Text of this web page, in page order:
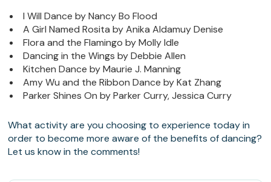
I Will Dance by Nancy Bo Flood
A Girl Named Rosita by Anika Aldamuy Denise
Flora and the Flamingo by Molly Idle
Dancing in the Wings by Debbie Allen
Kitchen Dance by Maurie J. Manning
Amy Wu and the Ribbon Dance by Kat Zhang
Parker Shines On by Parker Curry, Jessica Curry
What activity are you choosing to experience today in
order to become more aware of the benefits of dancing?
Let us know in the comments!